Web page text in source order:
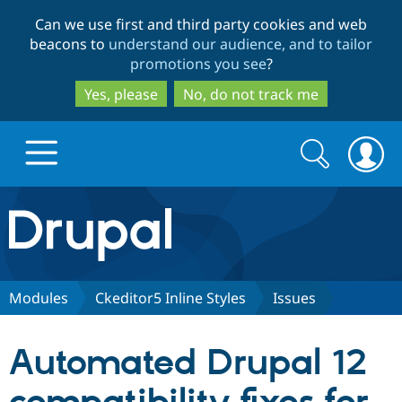
to
main
content
to
search
Can we use first and third party cookies and web
beacons to understand our audience, and to tailor
promotions you see?
Yes, please
No, do not track me
Drupal.org home
Discover Drupal
Drupal CMS
Download
Partners & Services
Search
form
Search
Modules Ckeditor5 Inline Styles Issues
Automated Drupal 12